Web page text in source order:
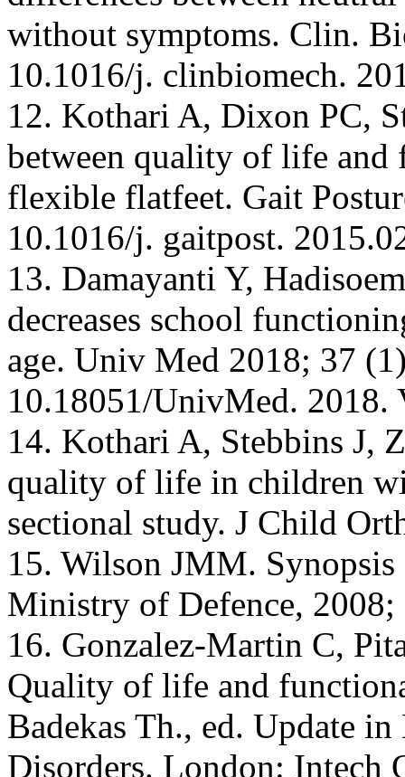
without symptoms. Clin.
10.1016/j. clinbiomech.
12. Kothari A, Dixon PC,
between quality of life
flexible flatfeet. Gait
10.1016/j. gaitpost.
13. Damayanti Y,
decreases school
age. Univ Med 2018; 37
10.18051/UnivMed. 2018.
14. Kothari A, Stebbins J,
quality of life in children
sectional study. J Child
15. Wilson JMM.
Ministry of Defence, 2008;
16. Gonzalez-Martin C,
Quality of life and
Badekas Th., ed. Update
Disorders. London: Intech